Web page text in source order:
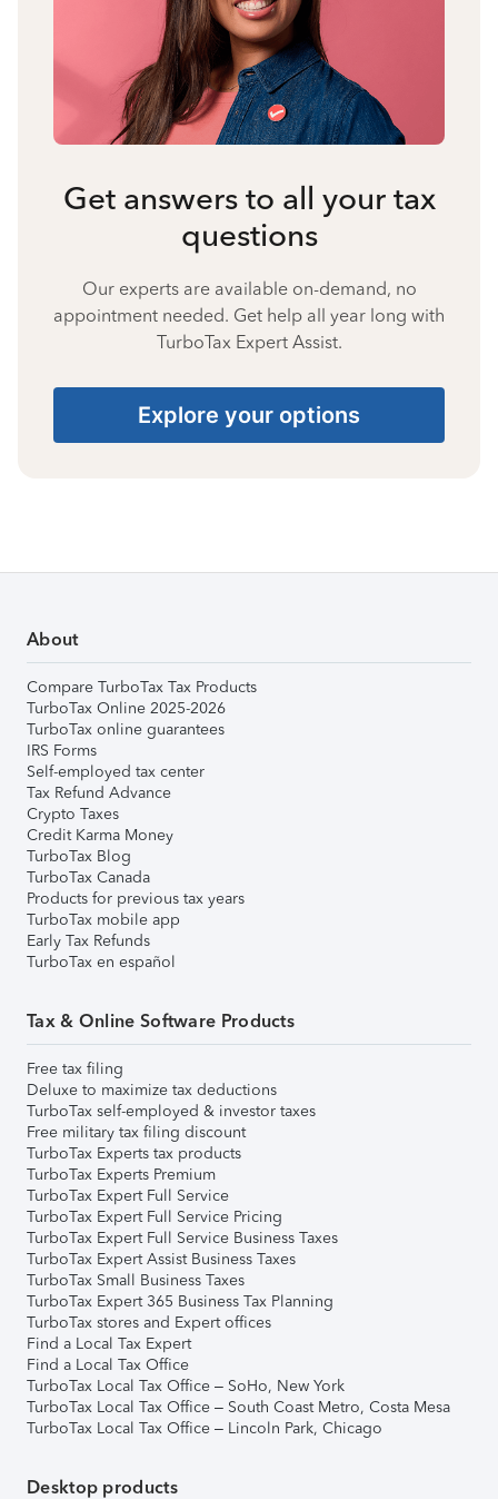
Get answers to all your tax
questions
Our experts are available on-demand, no
appointment needed. Get help all year long with
TurboTax Expert Assist.
Explore your options
About
Compare TurboTax Tax Products
TurboTax Online 2025-2026
TurboTax online guarantees
IRS Forms
Self-employed tax center
Tax Refund Advance
Crypto Taxes
Credit Karma Money
TurboTax Blog
TurboTax Canada
Products for previous tax years
TurboTax mobile app
Early Tax Refunds
TurboTax en español
Tax & Online Software Products
Free tax filing
Deluxe to maximize tax deductions
TurboTax self-employed & investor taxes
Free military tax filing discount
TurboTax Experts tax products
TurboTax Experts Premium
TurboTax Expert Full Service
TurboTax Expert Full Service Pricing
TurboTax Expert Full Service Business Taxes
TurboTax Expert Assist Business Taxes
TurboTax Small Business Taxes
TurboTax Expert 365 Business Tax Planning
TurboTax stores and Expert offices
Find a Local Tax Expert
Find a Local Tax Office
TurboTax Local Tax Office – SoHo, New York
TurboTax Local Tax Office – South Coast Metro, Costa Mesa
TurboTax Local Tax Office – Lincoln Park, Chicago
Desktop products